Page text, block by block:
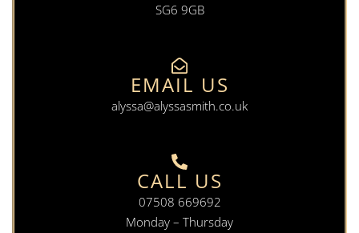
SG6 9GB
EMAIL US
alyssa@alyssasmith.co.uk
CALL US
07508 669692
Monday – Thursday